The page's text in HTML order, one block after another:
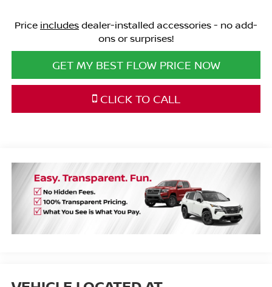
Price includesdealer-installed accessories - no add-
ons or surprises!
GET MY BEST FLOW PRICE NOW
CLICK TO CALL